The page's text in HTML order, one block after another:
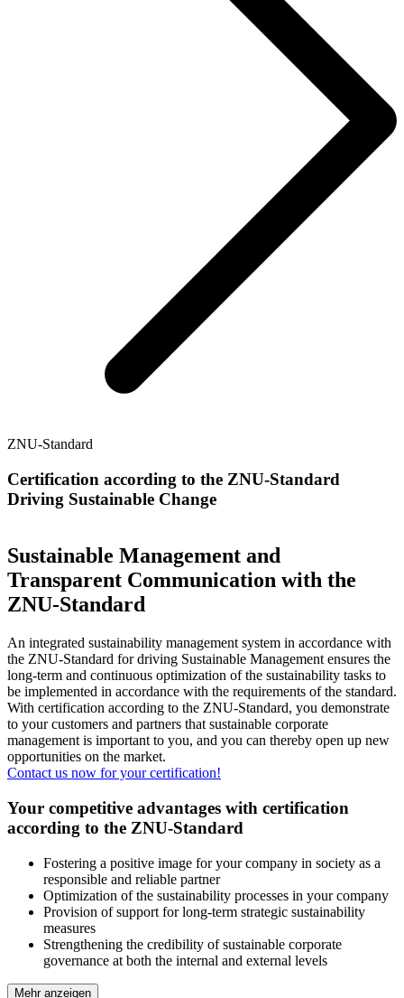
ZNU-Standard
Certification according to the ZNU-Standard
Driving Sustainable Change
Sustainable Management and
Transparent Communication with the
ZNU-Standard
An integrated sustainability management system in accordance with
the ZNU-Standard for driving Sustainable Management ensures the
long-term and continuous optimization of the sustainability tasks to
be implemented in accordance with the requirements of the standard.
With certification according to the ZNU-Standard, you demonstrate
to your customers and partners that sustainable corporate
management is important to you, and you can thereby open up new
opportunities on the market.
Contact us now for your certification!
Your competitive advantages with certification
according to the ZNU-Standard
Fostering a positive image for your company in society as a
responsible and reliable partner
Optimization of the sustainability processes in your company
Provision of support for long-term strategic sustainability
measures
Strengthening the credibility of sustainable corporate
governance at both the internal and external levels
Mehr anzeigen